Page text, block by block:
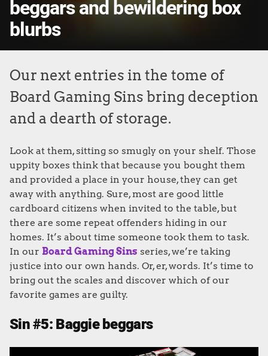
beggars and bewildering box
blurbs
Our next entries in the tome of
Board Gaming Sins bring deception
and a dearth of storage.
Look at them, sitting so smugly on your shelf. Those
uppity boxes think that because you bought them
and provided a place in your house, they can get
away with anything. Sure, most are good little
cardboard citizens when invited to the table, but
there are some repeat offenders hiding in our
homes. It’s about time someone took them to task.
In our Board Gaming Sins series, we’re taking
justice into our own hands. Or, er, words. It’s time to
bring out the scales and discover which of our
favorite games are guilty.
Sin #5: Baggie beggars